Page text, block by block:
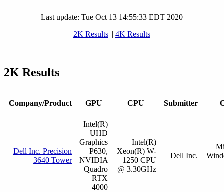
Last update: Tue Oct 13 14:55:33 EDT 2020
2K Results || 4K Results
2K Results
Company/Product GPU CPU Submitter
Dell Inc. Precision
3640 Tower
Intel(R)
UHD
Graphics
P630,
NVIDIA
Quadro
RTX
4000
Intel(R)
Xeon(R) W-
1250 CPU
@ 3.30GHz
Dell Inc.